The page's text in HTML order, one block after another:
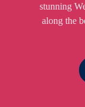
stunning
along the